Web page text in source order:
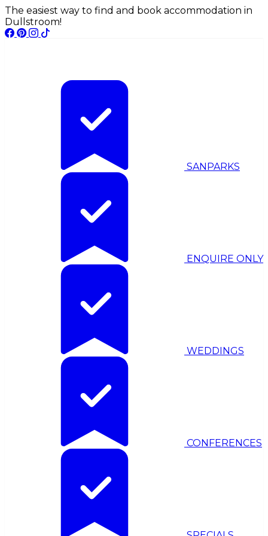
The easiest way to find and book accommodation in
Dullstroom!
SANPARKS
ENQUIRE ONLY
WEDDINGS
CONFERENCES